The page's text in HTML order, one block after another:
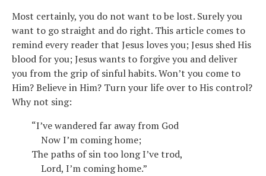
Most certainly, you do not want to be lost. Surely you
want to go straight and do right. This article comes to
remind every reader that Jesus loves you; Jesus shed His
blood for you; Jesus wants to forgive you and deliver
you from the grip of sinful habits. Won’t you come to
Him? Believe in Him? Turn your life over to His control?
Why not sing:
“I’ve wandered far away from God
Now I’m coming home;
The paths of sin too long I’ve trod,
Lord, I’m coming home.”